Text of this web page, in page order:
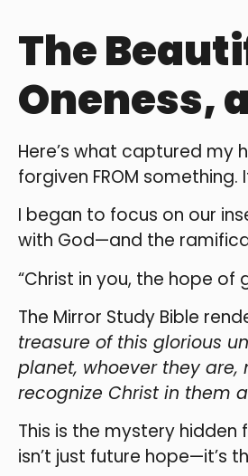
The
Oneness,
Here’s what captured my
forgiven FROM something.
I began to focus on our
with God—and the
“Christ in you, the hope of
The Mirror Study Bible
treasure of this glorious
planet, whoever they
recognize Christ in them
This is the mystery
isn’t just future hope—it’s